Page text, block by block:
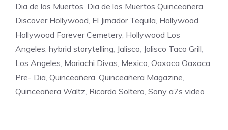
Dia de los Muertos Dia de los Muertos Quinceañera
Discover Hollywood El Jimador Tequila Hollywood
Hollywood Forever Cemetery Hollywood Los
Angeles hybrid storytelling Jalisco Jalisco Taco Grill
Los Angeles Mariachi Divas Mexico Oaxaca Oaxaca
Pre- Dia Quinceañera Quinceañera Magazine
Quinceañera Waltz Ricardo Soltero Sony a7s video